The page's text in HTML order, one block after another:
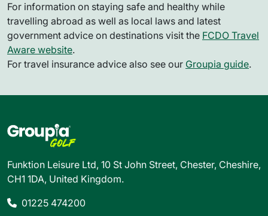
For information on staying safe and healthy while
travelling abroad as well as local laws and latest
government advice on destinations visit the FCDO Travel
Aware website.
For travel insurance advice also see our Groupia guide.
Funktion Leisure Ltd, 10 St John Street, Chester, Cheshire,
CH1 1DA, United Kingdom.
01225 474200